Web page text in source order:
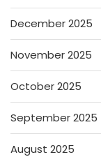
December 2025
November 2025
October 2025
September 2025
August 2025